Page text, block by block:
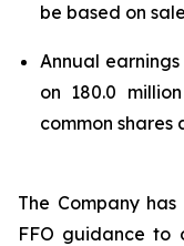
be based on
Annual
on 180.0
common shares
The Company
FFO guidance to